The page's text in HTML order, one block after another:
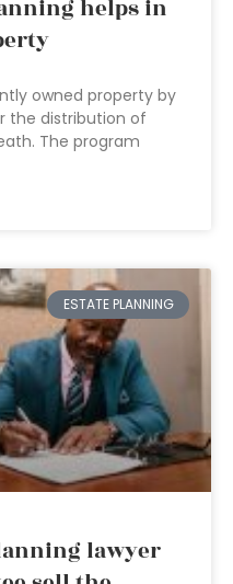
helps in
owned property by
the distribution of
The program
ESTATE PLANNING
lawyer